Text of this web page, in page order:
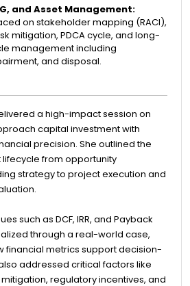
and Asset Management:
on stakeholder mapping (RACI),
mitigation, PDCA cycle, and long-
management including
and disposal.
a high-impact session on
capital investment with
precision. She outlined the
from opportunity
strategy to project execution and
such as DCF, IRR, and Payback
through a real-world case,
financial metrics support decision-
addressed critical factors like
regulatory incentives, and